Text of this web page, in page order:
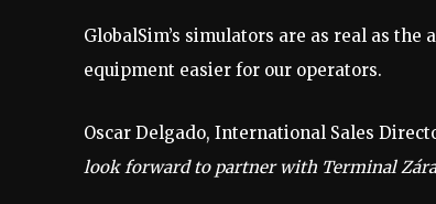
GlobalSim’s simulators are as real as
equipment easier for our operators.
Oscar Delgado, International Sales
look forward to partner with Terminal